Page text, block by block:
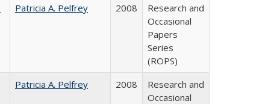
Patricia A. Pelfrey 2008
Research and
Occasional
Papers
Series
(ROPS)
Patricia A. Pelfrey 2008
Research and
Occasional